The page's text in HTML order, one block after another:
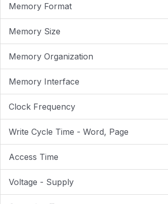
Memory Format
Memory Size
Memory Organization
Memory Interface
Clock Frequency
Write Cycle Time - Word, Page
Access Time
Voltage - Supply